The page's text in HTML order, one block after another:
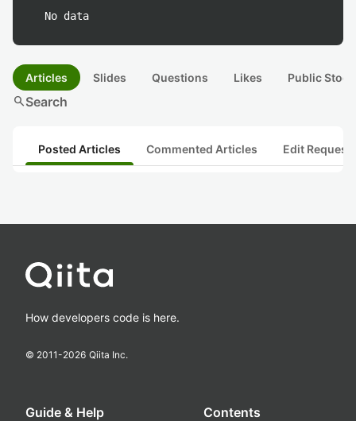
No data
Articles Slides Questions Likes Public
searchSearch
Posted Articles Commented Articles Edit
How developers code is here.
© 2011-2026 Qiita Inc.
Guide & Help Contents